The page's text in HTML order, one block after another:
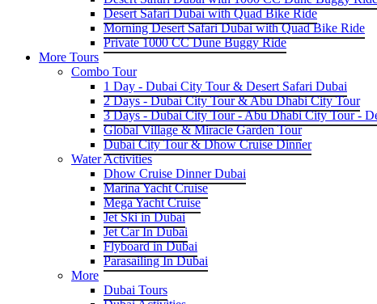
Desert Safari Dubai with Quad Bike Ride
Morning Desert Safari Dubai with Quad Bike Ride
Private 1000 CC Dune Buggy Ride
More Tours
Combo Tour
1 Day - Dubai City Tour & Desert Safari Dubai
2 Days - Dubai City Tour & Abu Dhabi City Tour
3 Days - Dubai City Tour - Abu Dhabi City Tour -
Global Village & Miracle Garden Tour
Dubai City Tour & Dhow Cruise Dinner
Water Activities
Dhow Cruise Dinner Dubai
Marina Yacht Cruise
Mega Yacht Cruise
Jet Ski in Dubai
Jet Car In Dubai
Flyboard in Dubai
Parasailing In Dubai
More
Dubai Tours